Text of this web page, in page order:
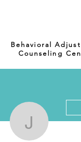
Behavioral
Counseling
Jamal